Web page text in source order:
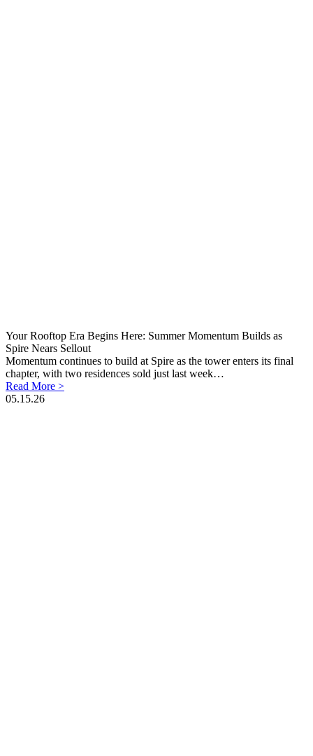
Your Rooftop Era Begins Here: Summer Momentum Builds as
Spire Nears Sellout
Momentum continues to build at Spire as the tower enters its final
chapter, with two residences sold just last week…
Read More >
05.15.26